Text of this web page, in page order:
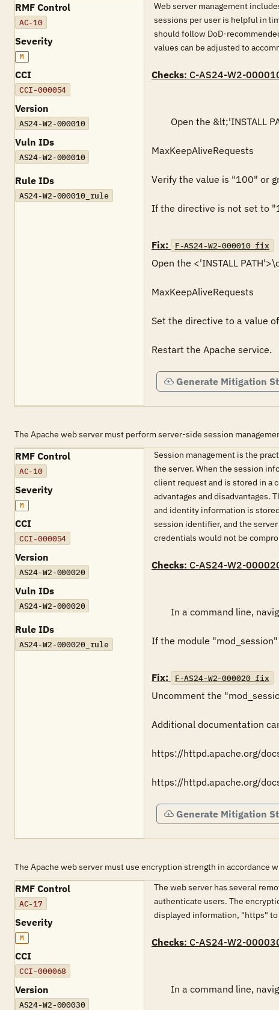
RMF Control
AC-10
Severity
M
CCI
CCI-000054
Version
AS24-W2-000010
Vuln IDs
AS24-W2-000010
Rule IDs
AS24-W2-000010_rule
Web server management
sessions per user is helpful in
should follow DoD-
values can be adjusted to
Checks: C-AS24-W2-
MaxKeepAliveRequests
Verify the value is "100" or
If the directive is not set to
Fix: F-AS24-W2-000010_fix
Open the <'INSTALL
MaxKeepAliveRequests
Set the directive to a value
Restart the Apache service.
Generate Mitigation
The Apache web server must perform server-side session
RMF Control
AC-10
Severity
M
CCI
CCI-000054
Version
AS24-W2-000020
Vuln IDs
AS24-W2-000020
Rule IDs
AS24-W2-000020_rule
Session management is the
the server. When the session
client request and is stored in a
advantages and disadvantages.
and identity information is
session identifier, and the
credentials would not be
Checks: C-AS24-W2-
If the module
Fix: F-AS24-W2-000020_fix
Uncomment the
Additional documentation
https://httpd.apache.org/
https://httpd.apache.org/
Generate Mitigation
The Apache web server must use encryption strength in
RMF Control
AC-17
Severity
M
CCI
CCI-000068
Version
AS24-W2-000030
The web server has several
authenticate users. The
displayed information, "https" to
Checks: C-AS24-W2-